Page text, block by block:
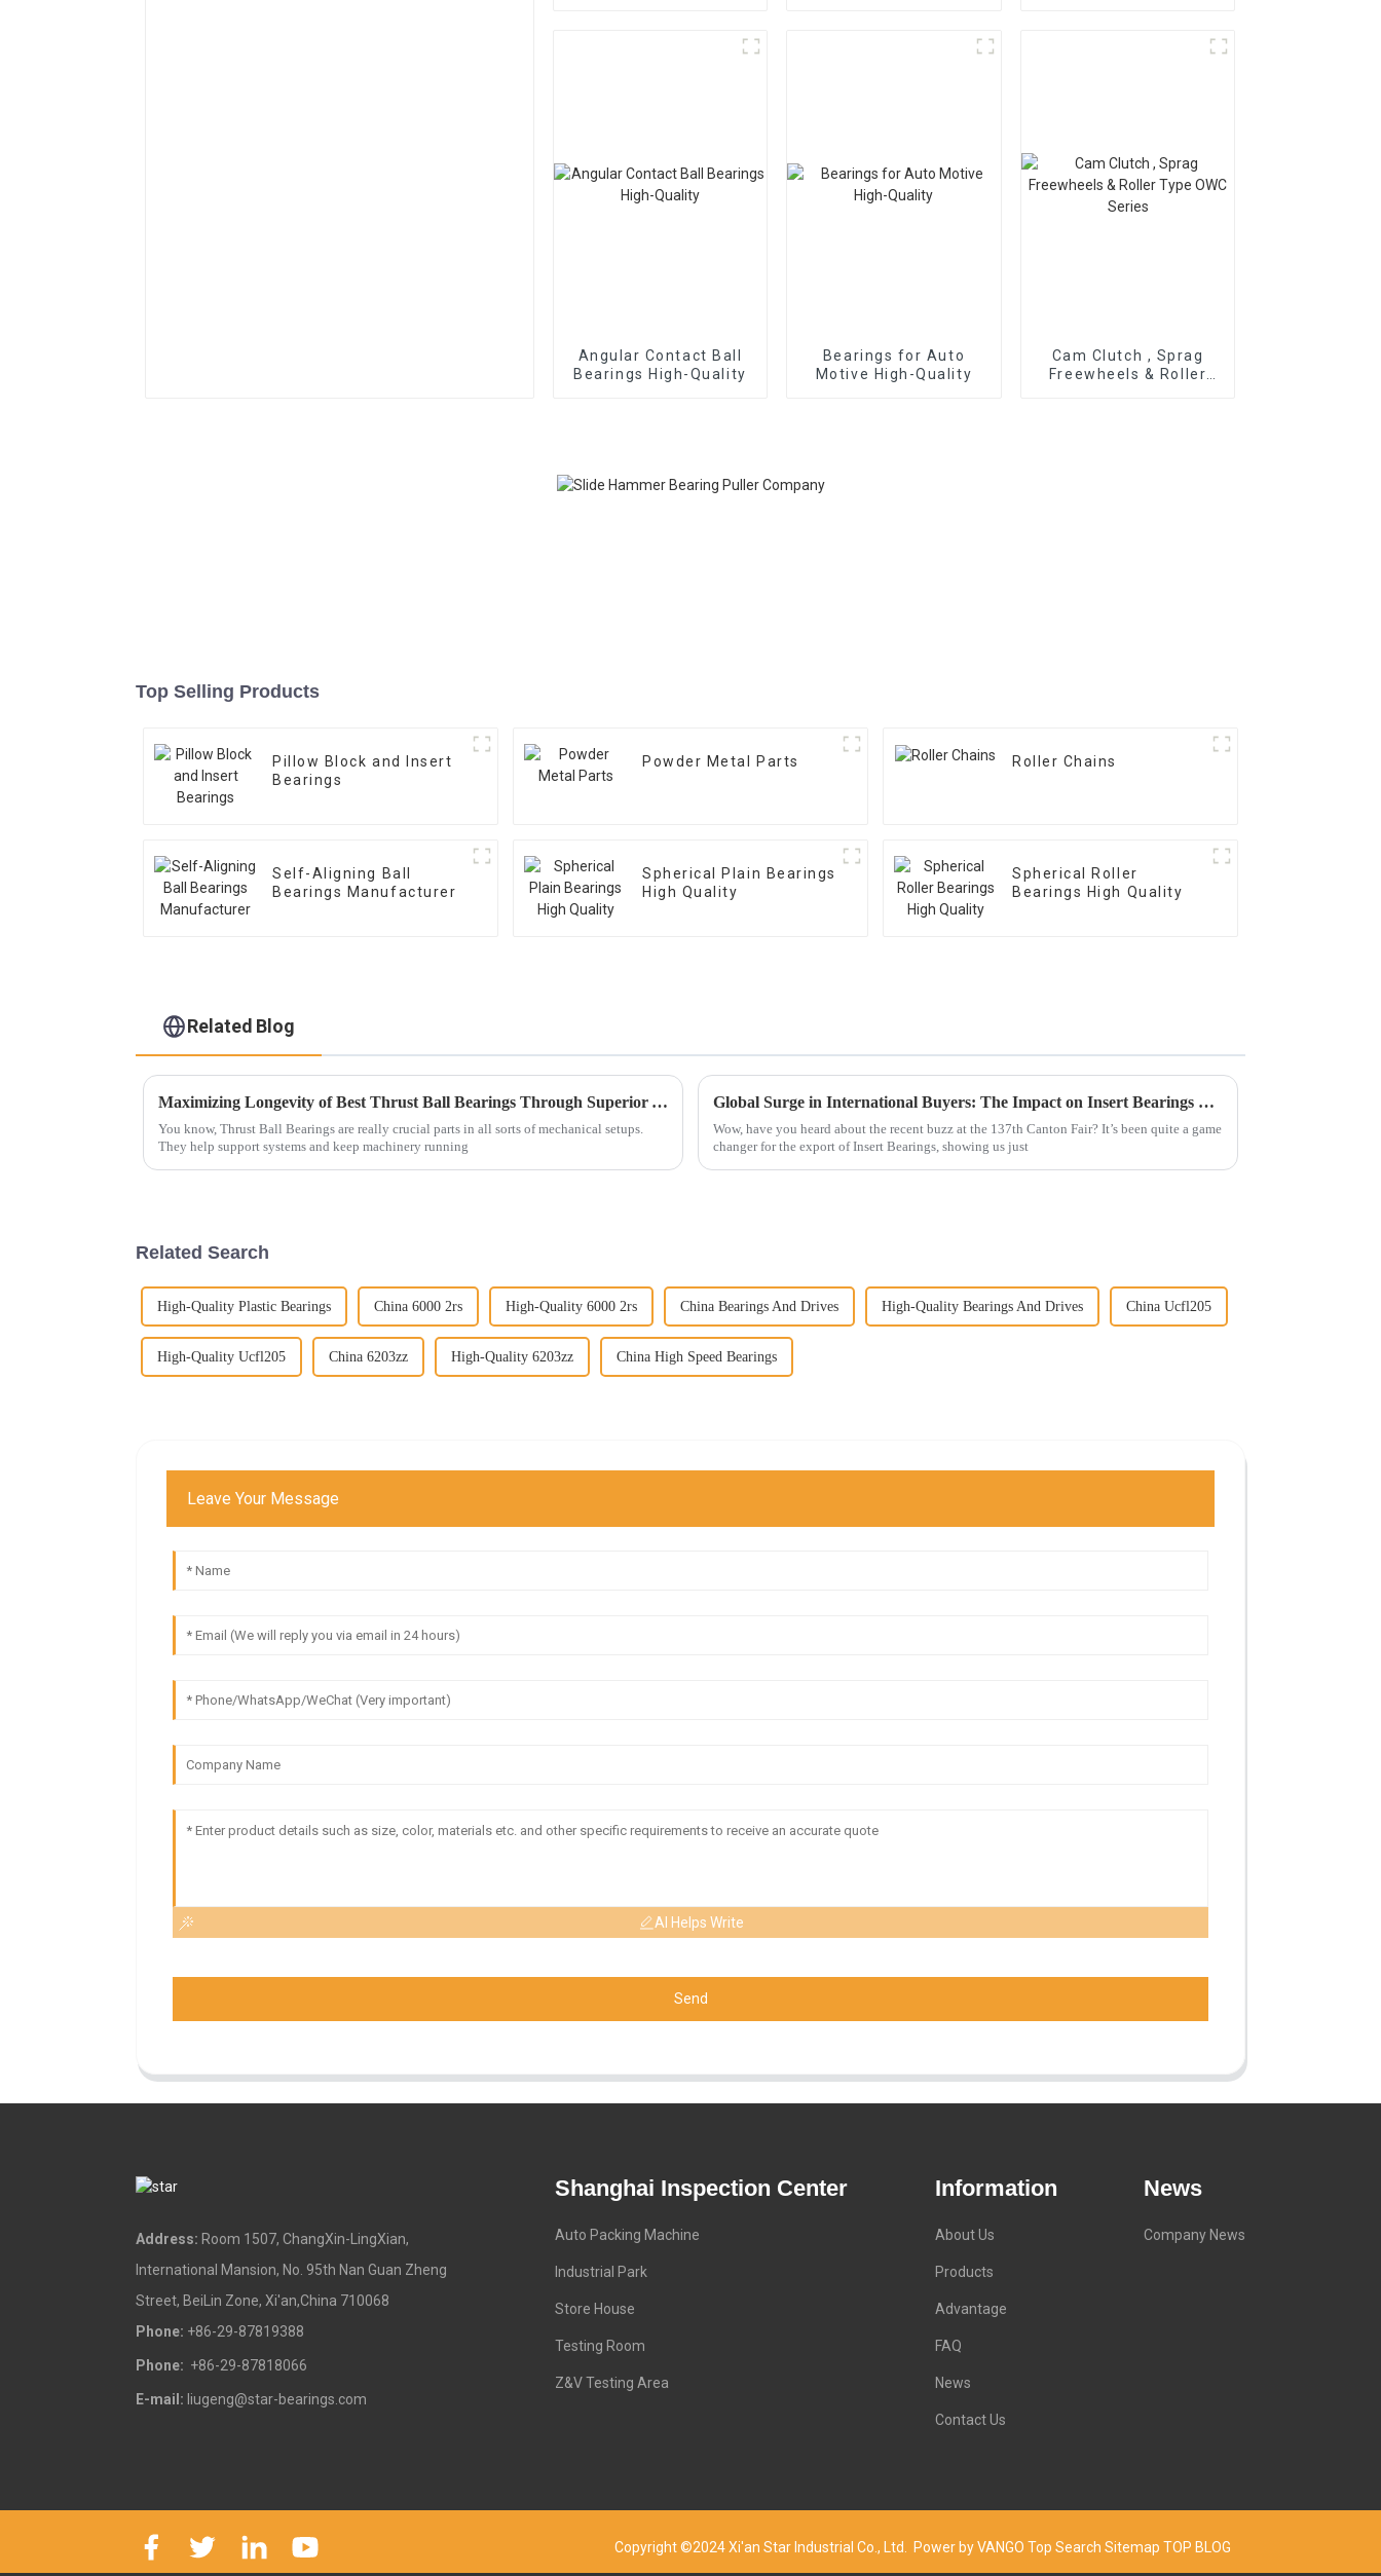
Angular Contact Ball
Bearings High-Quality
Bearings for Auto
Motive High-Quality
Cam Clutch , Sprag
Freewheels & Roller
Top Selling Products
Pillow Block and Insert
Bearings
Powder Metal Parts Roller Chains
Self-Aligning Ball
Bearings Manufacturer
Spherical Plain Bearings
High Quality
Spherical Roller
Bearings High Quality
Related Blog
Maximizing Longevity of Best Thrust Ball Bearings Through Superior After Sales Support and Lower Maintenance Costs
You know, Thrust Ball Bearings are really crucial parts in all sorts of mechanical setups.
They help support systems and keep machinery running
Global Surge in International Buyers: The Impact on Insert Bearings Exports at Canton Fair 2025
Wow, have you heard about the recent buzz at the 137th Canton Fair? It’s been quite a game
changer for the export of Insert Bearings, showing us just
Related Search
High-Quality Plastic Bearings China 6000 2rs High-Quality 6000 2rs China Bearings And Drives High-Quality Bearings And Drives China Ucfl205
High-Quality Ucfl205 China 6203zz High-Quality 6203zz China High Speed Bearings
Leave Your Message
AI Helps Write
Send
Address: Room 1507, ChangXin-LingXian,
International Mansion, No. 95th Nan Guan Zheng
Street, BeiLin Zone, Xi'an,China 710068
Phone: +86-29-87819388
Phone: +86-29-87818066
E-mail: liugeng@star-bearings.com
Shanghai Inspection Center
Auto Packing Machine
Industrial Park
Store House
Testing Room
Z&V Testing Area
Information
About Us
Products
Advantage
FAQ
News
Contact Us
News
Company News
Copyright ©2024 Xi'an Star Industrial Co., Ltd. Power by VANGO Top Search Sitemap TOP BLOG